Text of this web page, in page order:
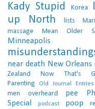
Kady Stupid Korea
up North
lists
massage
Mean Older
Minneapolis
near death New Orleans
Zealand
Now That's
Parenting
Old Journal Entries
men
overheard pee
Special
podcast poop